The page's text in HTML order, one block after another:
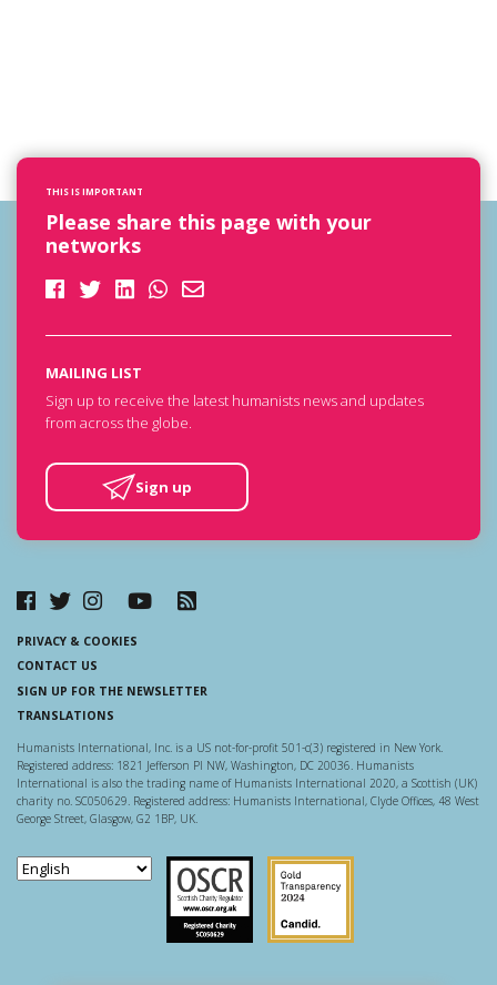
THIS IS IMPORTANT
Please share this page with your
networks
MAILING LIST
Sign up to receive the latest humanists news and updates
from across the globe.
Sign up
PRIVACY & COOKIES
CONTACT US
SIGN UP FOR THE NEWSLETTER
TRANSLATIONS
Humanists International, Inc. is a US not-for-profit 501-c(3) registered in New York.
Registered address: 1821 Jefferson Pl NW, Washington, DC 20036. Humanists
International is also the trading name of Humanists International 2020, a Scottish (UK)
charity no. SC050629. Registered address: Humanists International, Clyde Offices, 48 West
George Street, Glasgow, G2 1BP, UK.
Scottish Charity Regulator
Guidestar US